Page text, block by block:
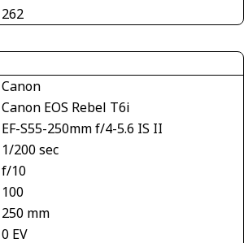
262
Canon
Canon EOS Rebel T6i
EF-S55-250mm f/4-5.6 IS II
1/200 sec
f/10
100
250 mm
0 EV